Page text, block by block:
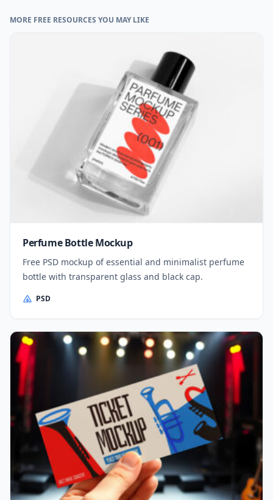
MORE FREE RESOURCES YOU MAY LIKE
Perfume Bottle Mockup
Free PSD mockup of essential and minimalist perfume
bottle with transparent glass and black cap.
PSD